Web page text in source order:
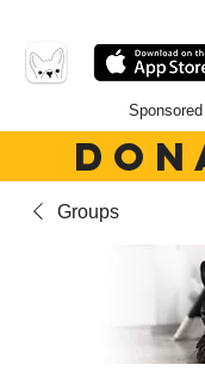
Groups